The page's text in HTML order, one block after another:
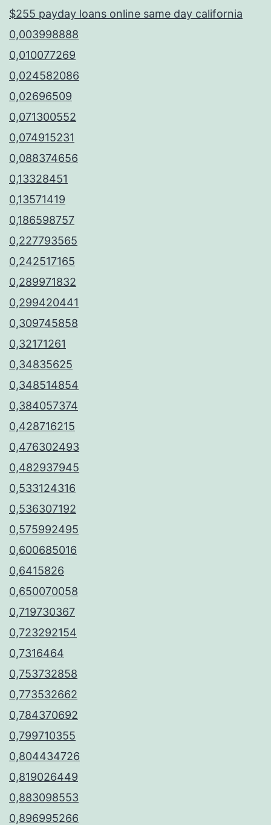
$255 payday loans online same day california
0,003998888
0,010077269
0,024582086
0,02696509
0,071300552
0,074915231
0,088374656
0,13328451
0,13571419
0,186598757
0,227793565
0,242517165
0,289971832
0,299420441
0,309745858
0,32171261
0,34835625
0,348514854
0,384057374
0,428716215
0,476302493
0,482937945
0,533124316
0,536307192
0,575992495
0,600685016
0,6415826
0,650070058
0,719730367
0,723292154
0,7316464
0,753732858
0,773532662
0,784370692
0,799710355
0,804434726
0,819026449
0,883098553
0,896995266